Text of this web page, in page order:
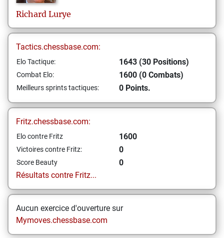
Richard Lurye
Tactics.chessbase.com:
Elo Tactique: 1643 (30 Positions)
Combat Elo: 1600 (0 Combats)
Meilleurs sprints tactiques: 0 Points.
Fritz.chessbase.com:
Elo contre Fritz 1600
Victoires contre Fritz: 0
Score Beauty
0
Résultats contre Fritz...
Aucun exercice d'ouverture sur
Mymoves.chessbase.com